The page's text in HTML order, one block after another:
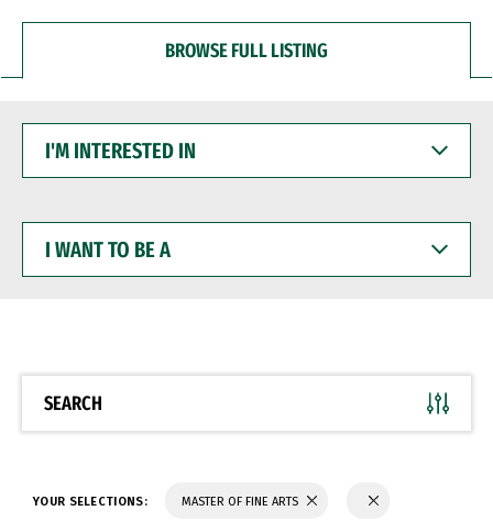
BROWSE FULL LISTING
INTERESTED
WANT
BE
SEARCH
YOUR SELECTIONS: MASTER OF FINE ARTS